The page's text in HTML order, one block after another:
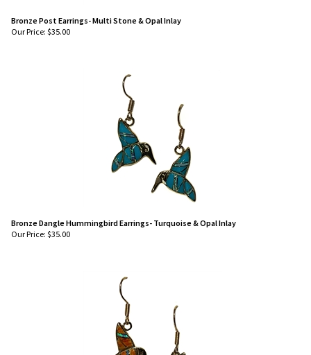
Bronze Post Earrings- Multi Stone & Opal Inlay
Our Price: $35.00
Bronze Dangle Hummingbird Earrings- Turquoise & Opal Inlay
Our Price: $35.00